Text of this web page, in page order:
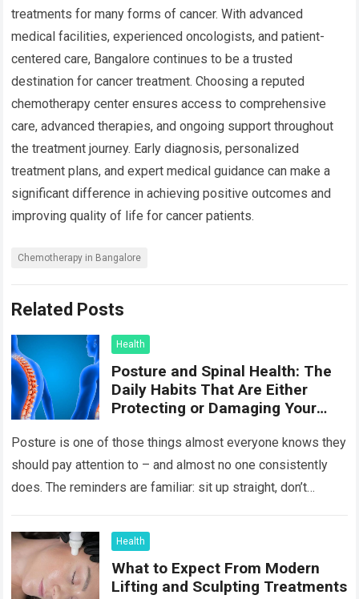
treatments for many forms of cancer. With advanced
medical facilities, experienced oncologists, and patient-
centered care, Bangalore continues to be a trusted
destination for cancer treatment. Choosing a reputed
chemotherapy center ensures access to comprehensive
care, advanced therapies, and ongoing support throughout
the treatment journey. Early diagnosis, personalized
treatment plans, and expert medical guidance can make a
significant difference in achieving positive outcomes and
improving quality of life for cancer patients.
Chemotherapy in Bangalore
Related Posts
Health
Posture and Spinal Health: The
Daily Habits That Are Either
Protecting or Damaging Your
Posture is one of those things almost everyone knows they
should pay attention to – and almost no one consistently
does. The reminders are familiar: sit up straight, don’t
Health
What to Expect From Modern
Lifting and Sculpting Treatments